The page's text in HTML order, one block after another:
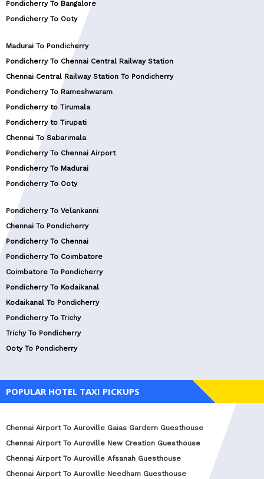
Pondicherry To Bangalore
Pondicherry To Ooty
Madurai To Pondicherry
Pondicherry To Chennai Central Railway Station
Chennai Central Railway Station To Pondicherry
Pondicherry To Rameshwaram
Pondicherry to Tirumala
Pondicherry to Tirupati
Chennai To Sabarimala
Pondicherry To Chennai Airport
Pondicherry To Madurai
Pondicherry To Ooty
Pondicherry To Velankanni
Chennai To Pondicherry
Pondicherry To Chennai
Pondicherry To Coimbatore
Coimbatore To Pondicherry
Pondicherry To Kodaikanal
Kodaikanal To Pondicherry
Pondicherry To Trichy
Trichy To Pondicherry
Ooty To Pondicherry
POPULAR HOTEL TAXI PICKUPS
Chennai Airport To Auroville Gaias Gardern Guesthouse
Chennai Airport To Auroville New Creation Guesthouse
Chennai Airport To Auroville Afsanah Guesthouse
Chennai Airport To Auroville Needham Guesthouse